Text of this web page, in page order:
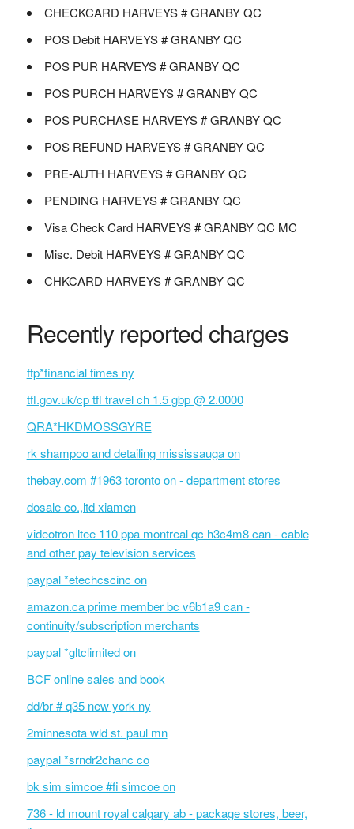
CHECKCARD HARVEYS # GRANBY QC
POS Debit HARVEYS # GRANBY QC
POS PUR HARVEYS # GRANBY QC
POS PURCH HARVEYS # GRANBY QC
POS PURCHASE HARVEYS # GRANBY QC
POS REFUND HARVEYS # GRANBY QC
PRE-AUTH HARVEYS # GRANBY QC
PENDING HARVEYS # GRANBY QC
Visa Check Card HARVEYS # GRANBY QC MC
Misc. Debit HARVEYS # GRANBY QC
CHKCARD HARVEYS # GRANBY QC
Recently reported charges
ftp*financial times ny
tfl.gov.uk/cp tfl travel ch 1.5 gbp @ 2.0000
QRA*HKDMOSSGYRE
rk shampoo and detailing mississauga on
thebay.com #1963 toronto on - department stores
dosale co.,ltd xiamen
videotron ltee 110 ppa montreal qc h3c4m8 can - cable
and other pay television services
paypal *etechcscinc on
amazon.ca prime member bc v6b1a9 can -
continuity/subscription merchants
paypal *gltclimited on
BCF online sales and book
dd/br # q35 new york ny
2minnesota wld st. paul mn
paypal *srndr2chanc co
bk sim simcoe #fi simcoe on
736 - ld mount royal calgary ab - package stores, beer,